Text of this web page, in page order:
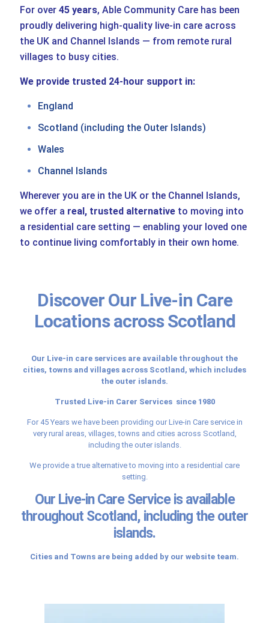
For over 45 years, Able Community Care has been
proudly delivering high-quality live-in care across
the UK and Channel Islands — from remote rural
villages to busy cities.
We provide trusted 24-hour support in:
England
Scotland (including the Outer Islands)
Wales
Channel Islands
Wherever you are in the UK or the Channel Islands,
we offer a real, trusted alternative to moving into
a residential care setting — enabling your loved one
to continue living comfortably in their own home.
Discover Our Live-in Care
Locations across Scotland
Our Live-in care services are available throughout the
cities, towns and villages across Scotland, which includes
the outer islands.
Trusted Live-in Carer Services since 1980
For 45 Years we have been providing our Live-in Care service in
very rural areas, villages, towns and cities across Scotland,
including the outer islands.
We provide a true alternative to moving into a residential care
setting.
Our Live-in Care Service is available
throughout Scotland, including the outer
islands.
Cities and Towns are being added by our website team.